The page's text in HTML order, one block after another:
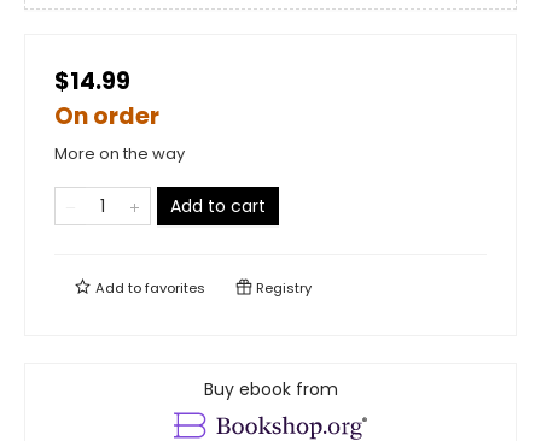
$14.99
On order
More on the way
Add to cart
Add tofavorites Registry
Buy ebook from